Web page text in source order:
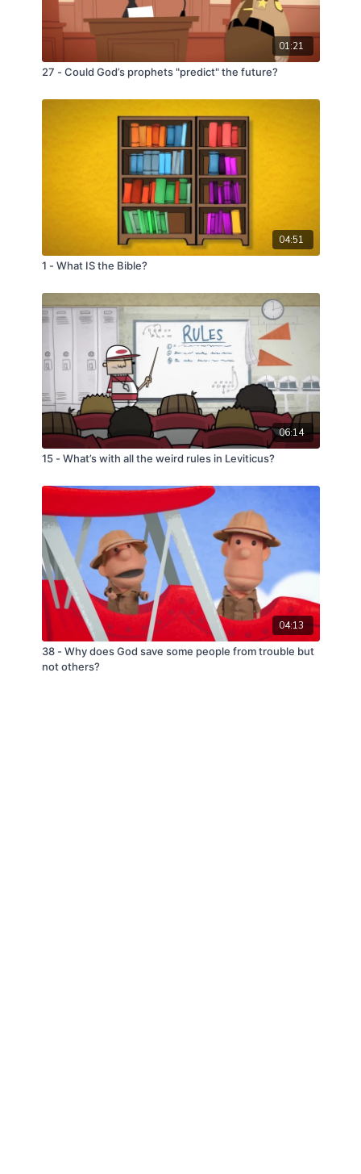
01:21
27 - Could God’s prophets "predict" the future?
04:51
1 - What IS the Bible?
06:14
15 - What’s with all the weird rules in Leviticus?
04:13
38 - Why does God save some people from trouble but
not others?